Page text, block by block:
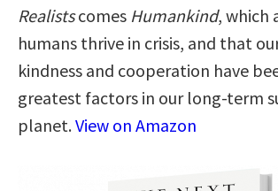
Realistscomes Humankind, which
humans thrive in crisis, and that
kindness and cooperation have
greatest factors in our long-term
planet.View on Amazon